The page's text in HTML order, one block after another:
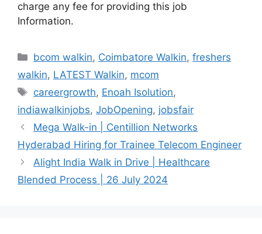
charge any fee for providing this job
Information.
Categories
bcom walkin, Coimbatore Walkin,freshers
walkin, LATEST Walkin, mcom
Tags
careergrowth, Enoah Isolution,
indiawalkinjobs, JobOpening, jobsfair
Mega Walk-in | Centillion Networks
Hyderabad Hiring for Trainee Telecom Engineer
Alight India Walk in Drive | Healthcare
Blended Process | 26 July 2024